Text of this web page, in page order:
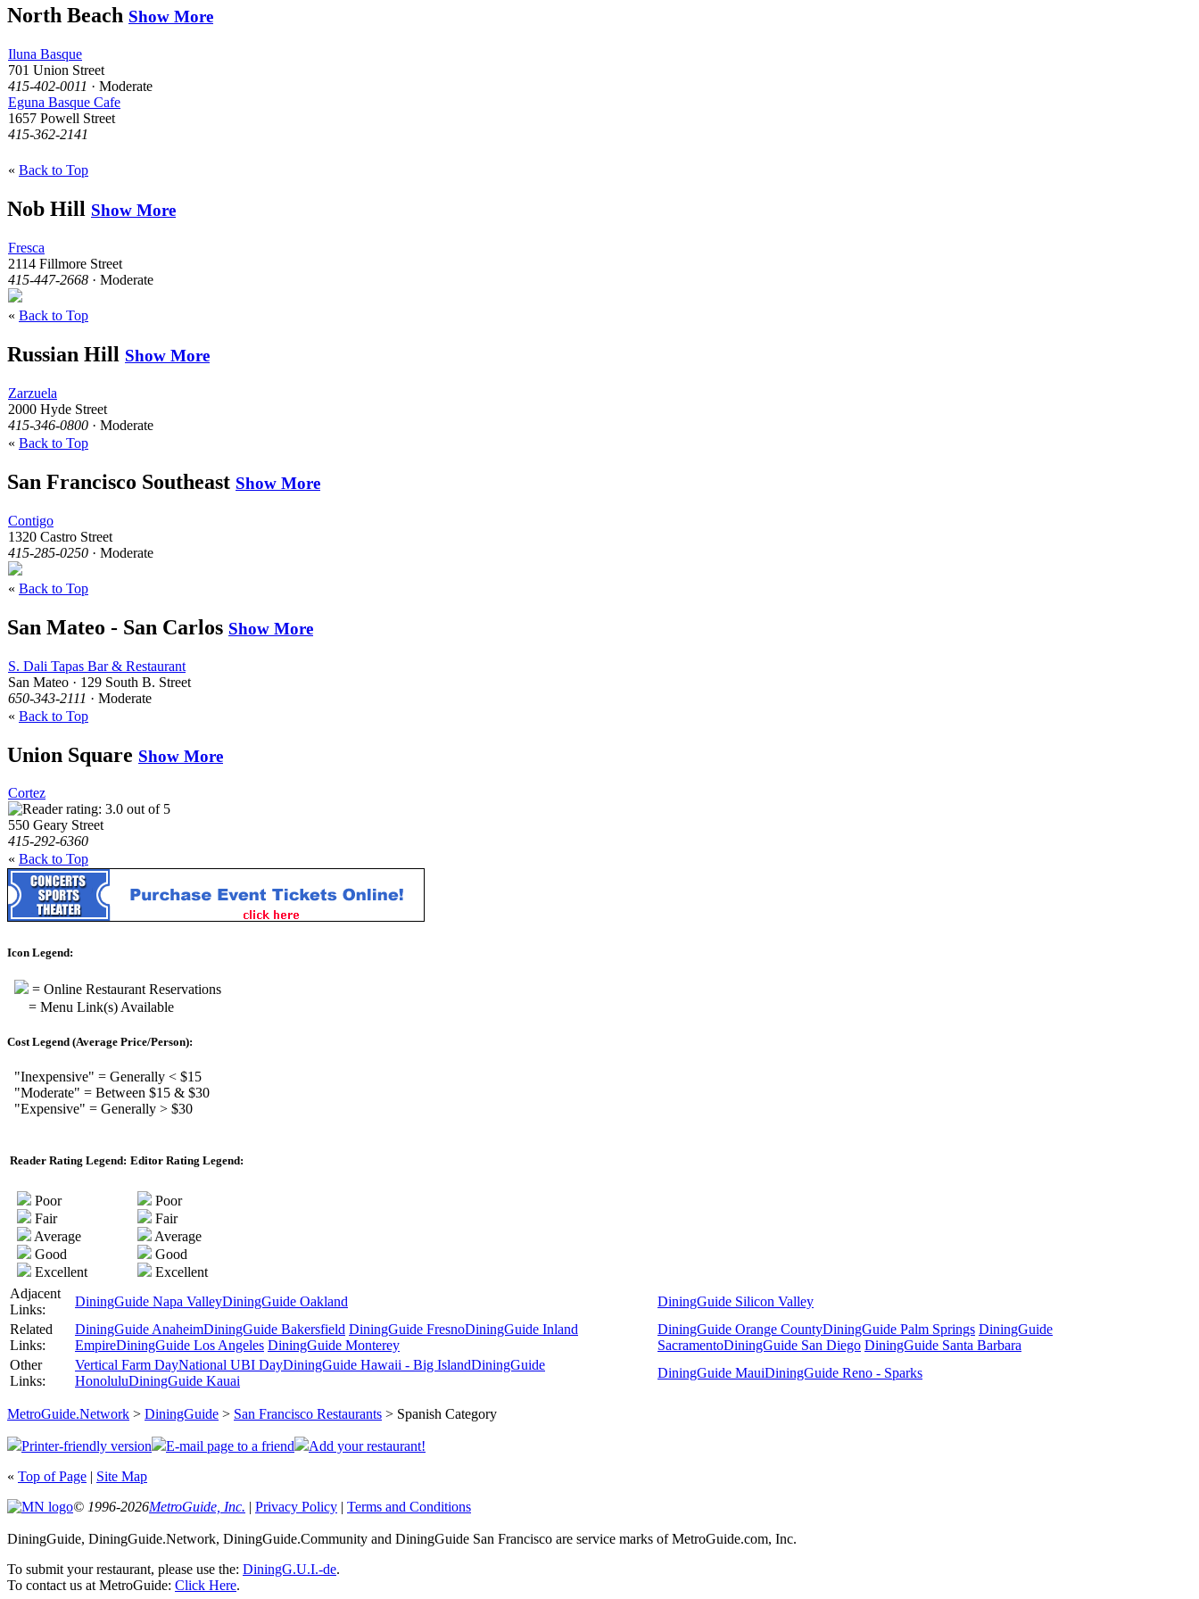
North Beach Show More
Iluna Basque
701 Union Street
415-402-0011 · Moderate
Eguna Basque Cafe
1657 Powell Street
415-362-2141
« Back to Top
Nob Hill Show More
Fresca
2114 Fillmore Street
415-447-2668 · Moderate
« Back to Top
Russian Hill Show More
Zarzuela
2000 Hyde Street
415-346-0800 · Moderate
« Back to Top
San Francisco Southeast Show More
Contigo
1320 Castro Street
415-285-0250 · Moderate
« Back to Top
San Mateo - San Carlos Show More
S. Dali Tapas Bar & Restaurant
San Mateo · 129 South B. Street
650-343-2111 · Moderate
« Back to Top
Union Square Show More
Cortez
550 Geary Street
415-292-6360
« Back to Top
Icon Legend:
= Online Restaurant Reservations
= Menu Link(s) Available
Cost Legend (Average Price/Person):
"Inexpensive" = Generally < $15
"Moderate" = Between $15 & $30
"Expensive" = Generally > $30
Reader Rating Legend: Editor Rating Legend:
Poor
Fair
Average
Good
Excellent
Poor
Fair
Average
Good
Excellent
Adjacent
Links:
DiningGuide Napa ValleyDiningGuide Oakland
DiningGuide Silicon Valley
Related
Links:
DiningGuide AnaheimDiningGuide Bakersfield DiningGuide FresnoDiningGuide Inland
EmpireDiningGuide Los Angeles DiningGuide Monterey
DiningGuide Orange CountyDiningGuide Palm Springs DiningGuide
SacramentoDiningGuide San Diego DiningGuide Santa Barbara
Other
Links:
Vertical Farm DayNational UBI DayDiningGuide Hawaii - Big IslandDiningGuide
HonoluluDiningGuide Kauai
DiningGuide MauiDiningGuide Reno - Sparks
MetroGuide.Network > DiningGuide > San Francisco Restaurants > Spanish Category
Printer-friendly version E-mail page to a friend
Add your restaurant!
« Top of Page | Site Map
© 1996-2026MetroGuide, Inc. | Privacy Policy | Terms and Conditions
DiningGuide, DiningGuide.Network, DiningGuide.Community and DiningGuide San Francisco are service marks of MetroGuide.com, Inc.
To submit your restaurant, please use the: DiningG.U.I.-de.
To contact us at MetroGuide: Click Here.